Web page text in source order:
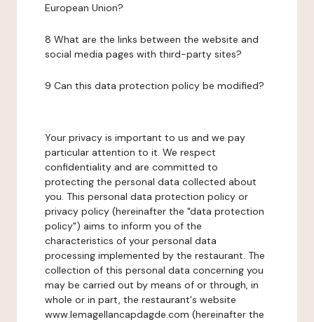
European Union?
8 What are the links between the website and
social media pages with third-party sites?
9 Can this data protection policy be modified?
Your privacy is important to us and we pay
particular attention to it. We respect
confidentiality and are committed to
protecting the personal data collected about
you. This personal data protection policy or
privacy policy (hereinafter the "data protection
policy") aims to inform you of the
characteristics of your personal data
processing implemented by the restaurant. The
collection of this personal data concerning you
may be carried out by means of or through, in
whole or in part, the restaurant's website
www.lemagellancapdagde.com (hereinafter the